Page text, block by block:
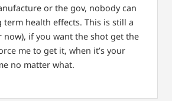
or the gov, nobody can
health effects. This is still a
now), if you want the shot get the
me to get it, when it’s your
no matter what.